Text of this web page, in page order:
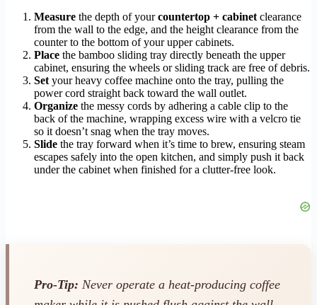
Measure the depth of yourcountertop + cabinet clearance
from the wall to the edge, and the height clearance from the
counter to the bottom of your upper cabinets.
Place the bamboo sliding tray directly beneath the upper
cabinet, ensuring the wheels or sliding track are free of debris.
Set your heavy coffee machine onto the tray, pulling the
power cord straight back toward the wall outlet.
Organize the messy cords by adhering a cable clip to the
back of the machine, wrapping excess wire with a velcro tie
so it doesn’t snag when the tray moves.
Slide the tray forward when it’s time to brew, ensuring steam
escapes safely into the open kitchen, and simply push it back
under the cabinet when finished for a clutter-free look.
Pro-Tip: Never operate a heat-producing coffee